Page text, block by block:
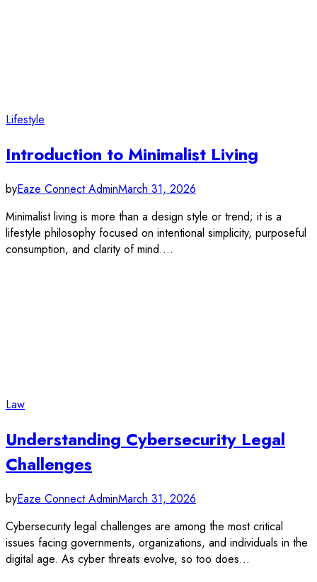
Lifestyle
Introduction to Minimalist Living
byEaze Connect AdminMarch 31, 2026
Minimalist living is more than a design style or trend; it is a
lifestyle philosophy focused on intentional simplicity, purposeful
consumption, and clarity of mind.…
Law
Understanding Cybersecurity Legal
Challenges
byEaze Connect AdminMarch 31, 2026
Cybersecurity legal challenges are among the most critical
issues facing governments, organizations, and individuals in the
digital age. As cyber threats evolve, so too does…